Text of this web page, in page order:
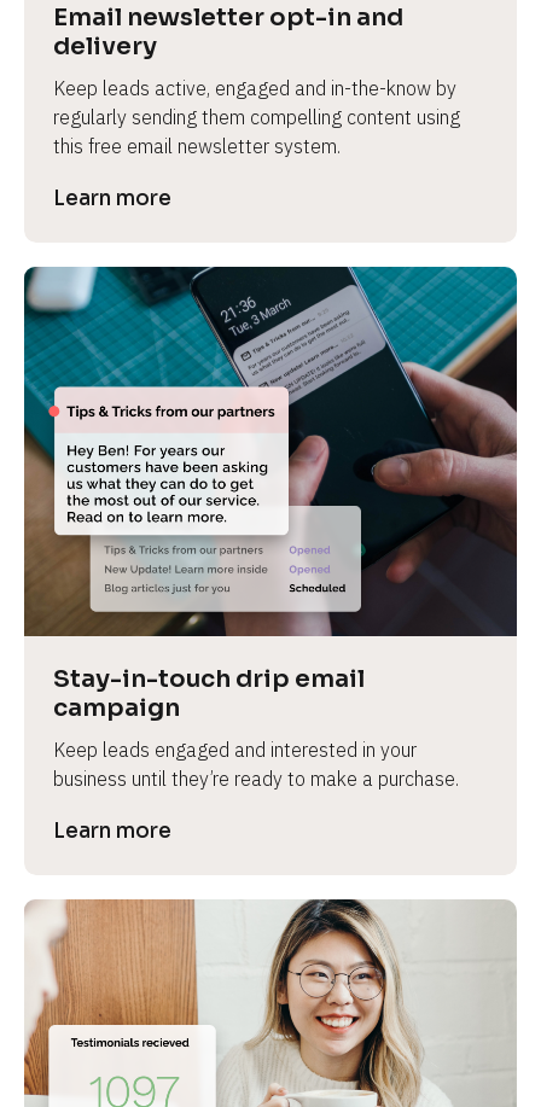
Email newsletter opt-in and
delivery
Keep leads active, engaged and in-the-know by
regularly sending them compelling content using
this free email newsletter system.
Learn more
Stay-in-touch drip email
campaign
Keep leads engaged and interested in your
business until they’re ready to make a purchase.
Learn more